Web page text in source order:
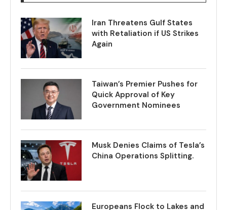
Iran Threatens Gulf States
with Retaliation if US Strikes
Again
Taiwan’s Premier Pushes for
Quick Approval of Key
Government Nominees
Musk Denies Claims of Tesla’s
China Operations Splitting.
Europeans Flock to Lakes and